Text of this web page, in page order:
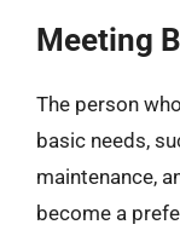
Meeting
The person
basic needs,
maintenance,
become a